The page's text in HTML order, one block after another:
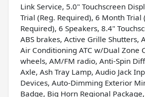
Link Service, 5.0" Touchscreen
Trial (Reg. Required), 6 Month Trial
Required), 6 Speakers, 8.4"
ABS brakes, Active Grille Shutters,
Air Conditioning ATC w/Dual Zone
wheels, AM/FM radio, Anti-Spin
Axle, Ash Tray Lamp, Audio Jack
Devices, Auto-Dimming Exterior
Badge, Big Horn Regional